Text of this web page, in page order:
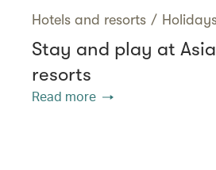
Hotels and resorts /
Stay and play at
resorts
Read more